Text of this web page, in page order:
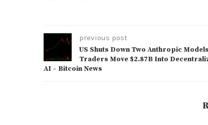
previous post
US Shuts Down Two Anthropic
Traders Move $2.87B Into
AI – Bitcoin News